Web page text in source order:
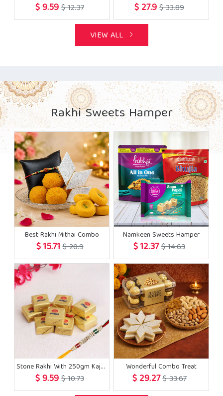
$ 9.59$ 12.37 $ 27.9$ 33.89
VIEW ALL
Rakhi Sweets Hamper
Best Rakhi Mithai Combo
$ 15.71$ 20.9
Namkeen Sweets Hamper
$ 12.37$ 14.63
Stone Rakhi With 250gm Kaju Bite
$ 9.59$ 10.73
Wonderful Combo Treat
$ 29.27$ 33.67